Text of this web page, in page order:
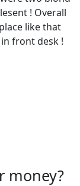
! Overall
like that
front desk !
money?